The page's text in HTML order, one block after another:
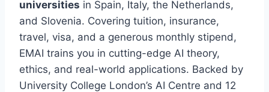
universities in Spain, Italy, the Netherlands,
and Slovenia. Covering tuition, insurance,
travel, visa, and a generous monthly stipend,
EMAI trains you in cutting-edge AI theory,
ethics, and real-world applications. Backed by
University College London’s AI Centre and 12